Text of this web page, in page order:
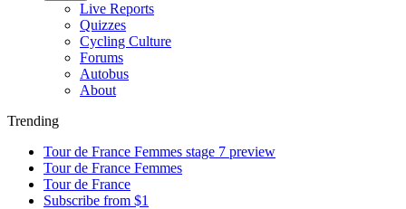
Live Reports
Quizzes
Cycling Culture
Forums
Autobus
About
Trending
Tour de France Femmes stage 7 preview
Tour de France Femmes
Tour de France
Subscribe from $1